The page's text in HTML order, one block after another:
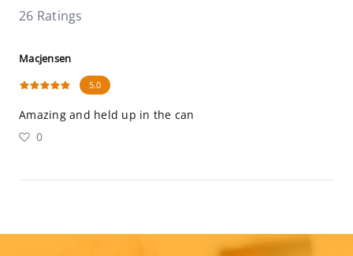
26 Ratings
Macjensen
5.0
Amazing and held up in the can
0